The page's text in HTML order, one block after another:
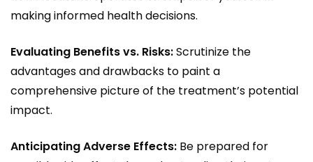
making informed health decisions.
Evaluating Benefits vs. Risks:Scrutinize the
advantages and drawbacks to paint a
comprehensive picture of the treatment’s potential
impact.
Anticipating Adverse Effects: Be prepared for